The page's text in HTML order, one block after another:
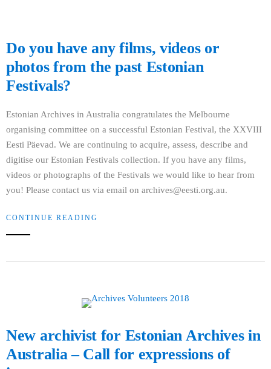
Do you have any films, videos or
photos from the past Estonian
Festivals?
Estonian Archives in Australia congratulates the Melbourne
organising committee on a successful Estonian Festival, the XXVIII
Eesti Päevad. We are continuing to acquire, assess, describe and
digitise our Estonian Festivals collection. If you have any films,
videos or photographs of the Festivals we would like to hear from
you! Please contact us via email on archives@eesti.org.au.
CONTINUE READING
New archivist for Estonian Archives in
Australia – Call for expressions of